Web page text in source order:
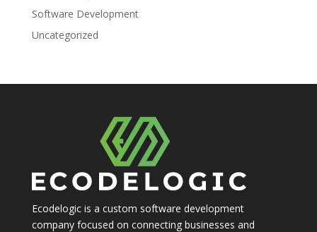
Software Development
Uncategorized
Ecodelogic is a custom software development
company focused on connecting businesses and